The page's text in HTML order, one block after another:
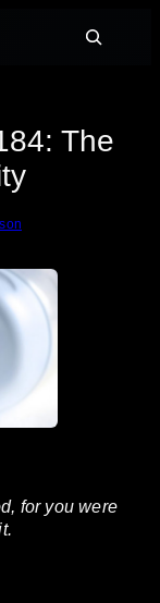
Search
The
for you were